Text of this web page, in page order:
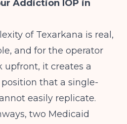
Addiction IOP in
of Texarkana is real,
and for the operator
upfront, it creates a
that a single-
easily replicate.
two Medicaid